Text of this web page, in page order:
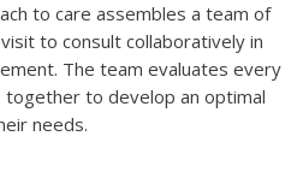
to care assembles a team of
to consult collaboratively in
The team evaluates every
together to develop an optimal
needs.